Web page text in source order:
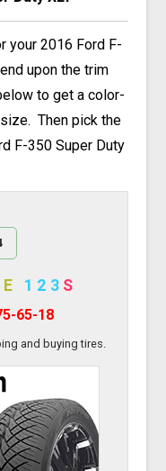
your 2016 Ford F-
upon the trim
to get a color-
Then pick the
F-350 Super Duty
E 123 S
65-18
and buying tires.